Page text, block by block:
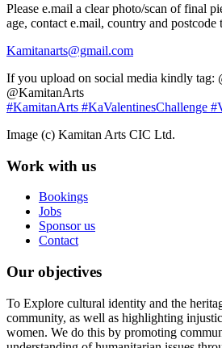
Please e.mail a clear photo/scan of final
age, contact e.mail, country and postcode
Kamitanarts@gmail.com
If you upload on social media kindly tag:
@KamitanArts
#KamitanArts #KaValentinesChallenge
Image (c) Kamitan Arts CIC Ltd.
Work with us
Bookings
Jobs
Sponsor us
Contact
Our objectives
To Explore cultural identity and the
community, as well as highlighting
women. We do this by promoting